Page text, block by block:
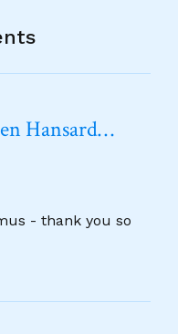
Hansard…
- thank you so